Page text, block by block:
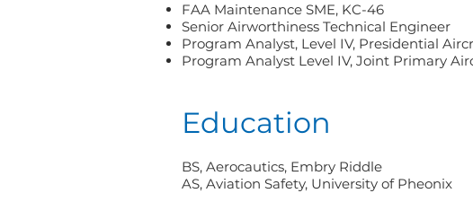
FAA Maintenance SME, KC-46
Senior Airworthiness Technical Engineer
Program Analyst, Level IV, Presidential
Program Analyst Level IV, Joint Primary
Education
BS, Aerocautics, Embry Riddle
AS, Aviation Safety, University of Pheonix